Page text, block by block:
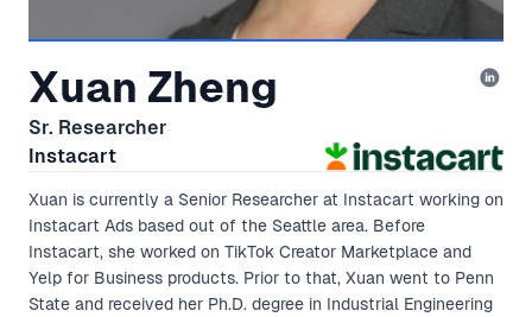
Xuan Zheng
Sr. Researcher
Instacart
Xuan is currently a Senior Researcher at Instacart working on
Instacart Ads based out of the Seattle area. Before
Instacart, she worked on TikTok Creator Marketplace and
Yelp for Business products. Prior to that, Xuan went to Penn
State and received her Ph.D. degree in Industrial Engineering